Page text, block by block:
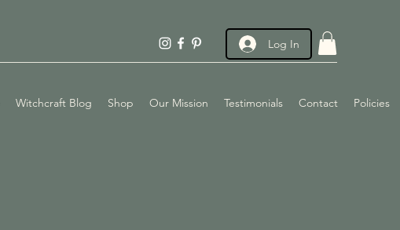
Log In
Witchcraft Blog Shop Our Mission Testimonials Contact Policies